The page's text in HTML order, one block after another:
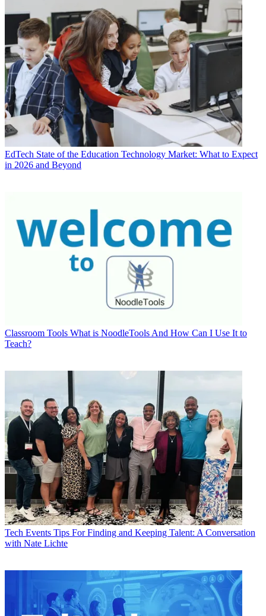
EdTech State of the Education Technology Market: What to Expect
in 2026 and Beyond
Classroom Tools What is NoodleTools And How Can I Use It to
Teach?
Tech Events Tips For Finding and Keeping Talent: A Conversation
with Nate Lichte